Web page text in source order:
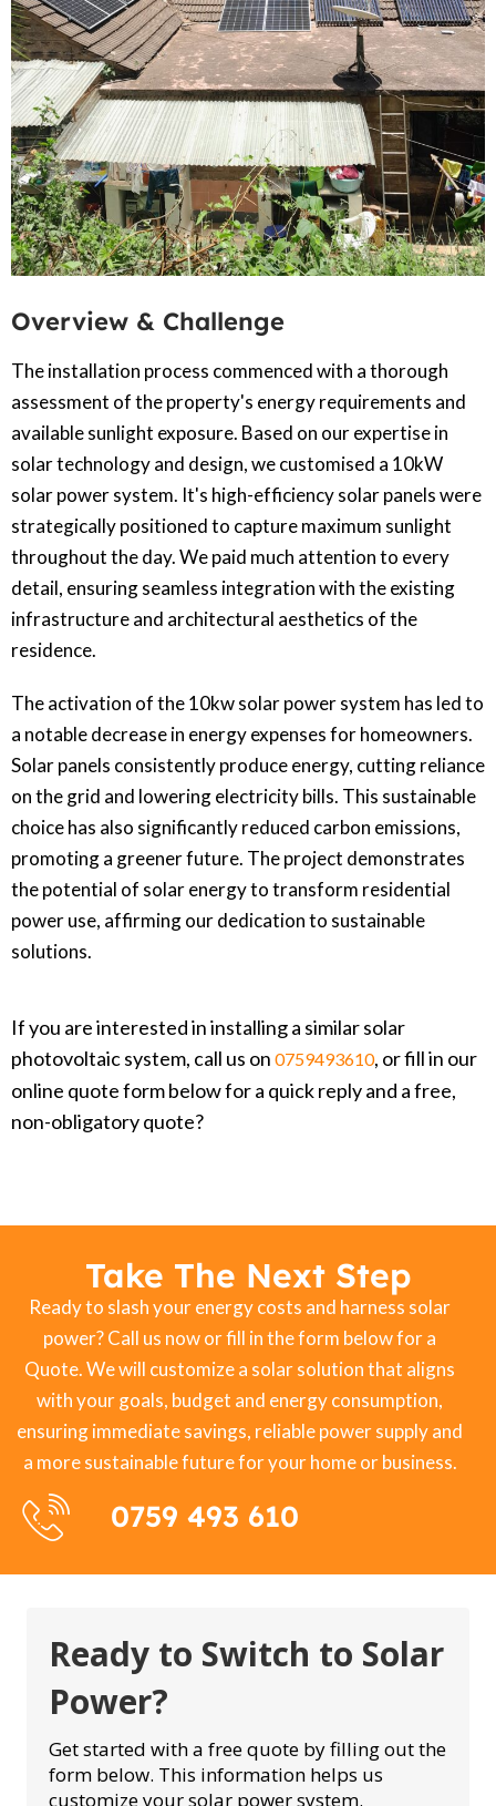
Overview & Challenge​
The installation process commenced with a thorough
assessment of the property's energy requirements and
available sunlight exposure. Based on our expertise in
solar technology and design, we customised a 10kW
solar power system. It's high-efficiency solar panels were
strategically positioned to capture maximum sunlight
throughout the day. We paid much attention to every
detail, ensuring seamless integration with the existing
infrastructure and architectural aesthetics of the
residence.
The activation of the 10kw solar power system has led to
a notable decrease in energy expenses for homeowners.
Solar panels consistently produce energy, cutting reliance
on the grid and lowering electricity bills. This sustainable
choice has also significantly reduced carbon emissions,
promoting a greener future. The project demonstrates
the potential of solar energy to transform residential
power use, affirming our dedication to sustainable
solutions.
If you are interested in installing a similar solar
photovoltaic system, call us on 0759493610, or fill in our
online quote form below for a quick reply and a free,
non-obligatory quote?
Take The Next Step
Ready to slash your energy costs and harness solar
power? Call us now or fill in the form below for a
Quote. We will customize a solar solution that aligns
with your goals, budget and energy consumption,
ensuring immediate savings, reliable power supply and
a more sustainable future for your home or business.
0759 493 610
Ready to Switch to Solar
Power?
Get started with a free quote by filling out the
form below. This information helps us
customize your solar power system.